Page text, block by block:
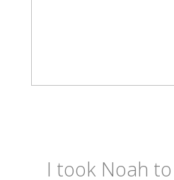
I took Noah